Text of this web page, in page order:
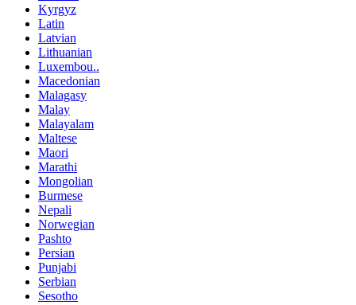
Kyrgyz
Latin
Latvian
Lithuanian
Luxembou..
Macedonian
Malagasy
Malay
Malayalam
Maltese
Maori
Marathi
Mongolian
Burmese
Nepali
Norwegian
Pashto
Persian
Punjabi
Serbian
Sesotho